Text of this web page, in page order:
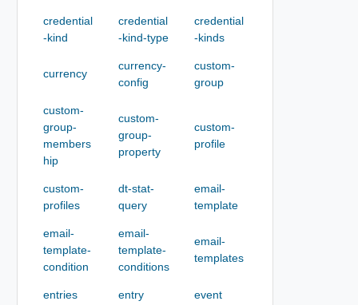
credential
-kind
credential
-kind-type
credential
-kinds
currency
currency-
config
custom-
group
custom-
group-
members
hip
custom-
group-
property
custom-
profile
custom-
profiles
dt-stat-
query
email-
template
email-
template-
condition
email-
template-
conditions
email-
templates
entries entry event